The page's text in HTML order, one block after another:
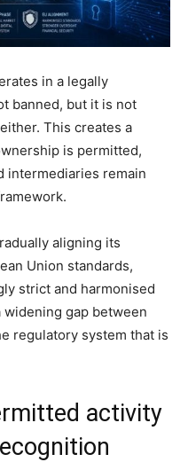
in a legally
banned, but it is not
This creates a
is permitted,
intermediaries remain
aligning its
Union standards,
strict and harmonised
gap between
regulatory system that is
activity